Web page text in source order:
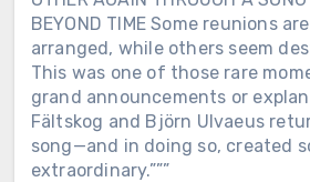
BEYOND TIME Some reunions
arranged, while others seem
This was one of those rare
grand announcements or
Fältskog and Björn Ulvaeus
song—and in doing so, created
extraordinary.”””